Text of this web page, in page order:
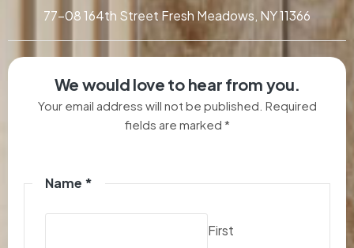
77-08 164th Street Fresh Meadows, NY 11366
We would love to hear from you.
Your email address will not be published. Required
fields are marked *
Name *
First